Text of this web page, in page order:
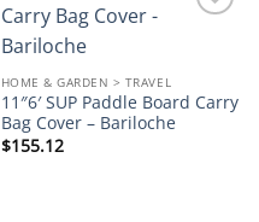
HOME & GARDEN > TRAVEL
11″6′ SUP Paddle Board Carry
Bag Cover – Bariloche
$155.12